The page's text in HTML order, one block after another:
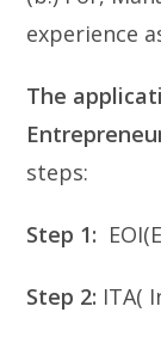
experience
The
steps:
Step 1:
Step 2: ITA(